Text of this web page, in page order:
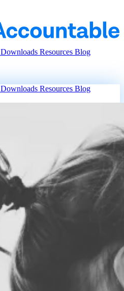
Downloads Resources Blog
Downloads Resources Blog